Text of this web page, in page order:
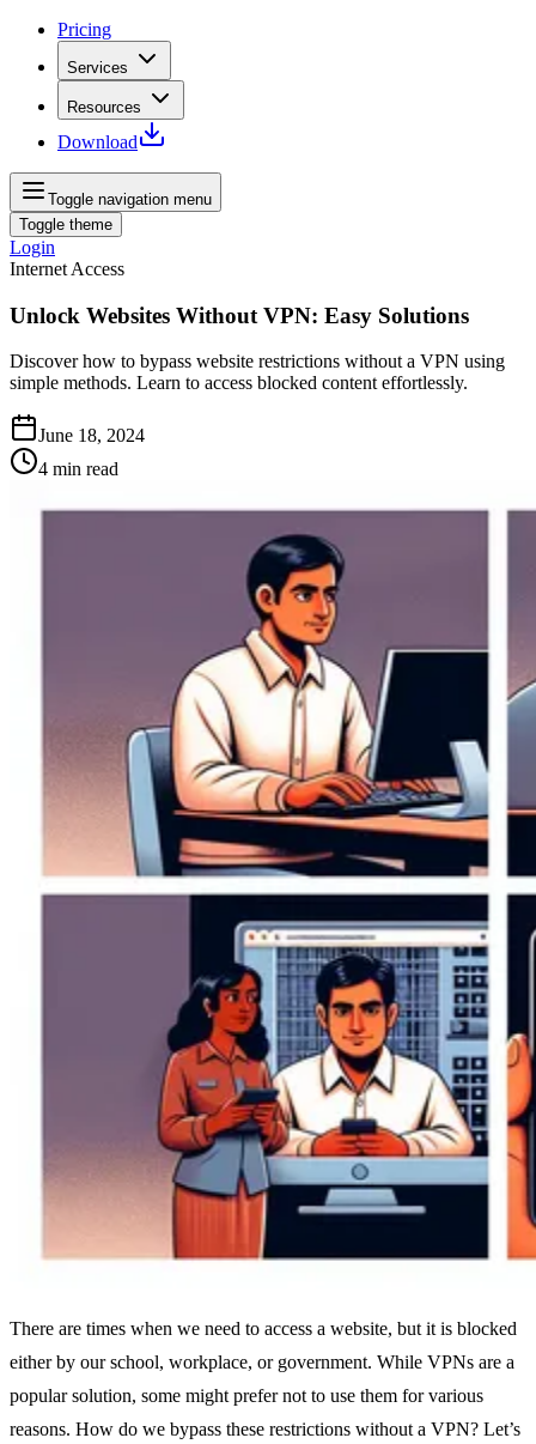
Pricing
Services
Resources
Download
Toggle navigation menu
Toggle theme
Login
Internet Access
Unlock Websites Without VPN: Easy Solutions
Discover how to bypass website restrictions without a VPN using
simple methods. Learn to access blocked content effortlessly.
June 18, 2024
4 min read
There are times when we need to access a website, but it is blocked
either by our school, workplace, or government. While VPNs are a
popular solution, some might prefer not to use them for various
reasons. How do we bypass these restrictions without a VPN? Let’s